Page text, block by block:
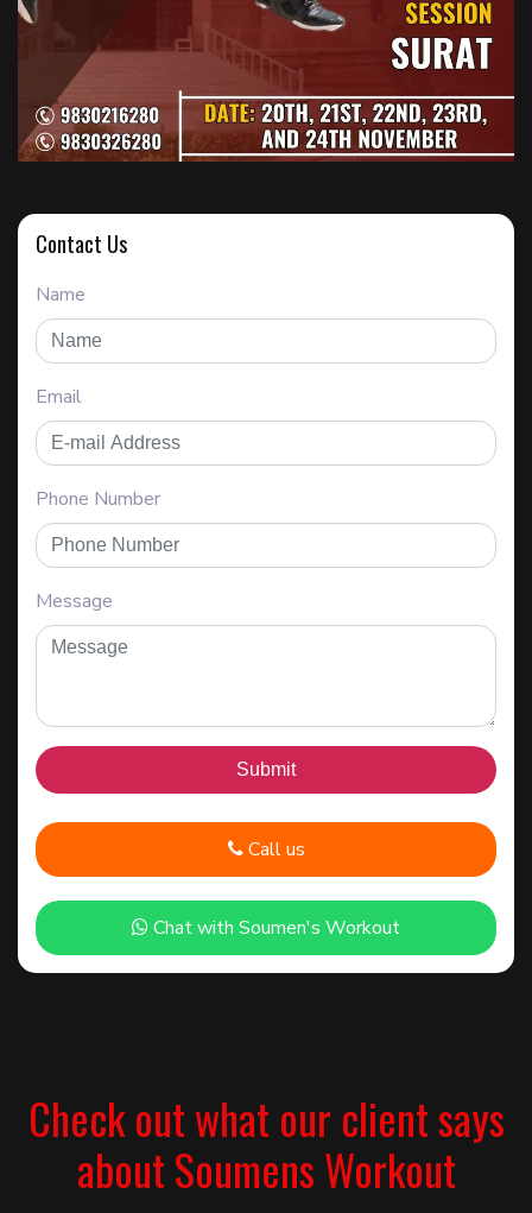
Contact Us
Name
Email
Phone Number
Message
Call us
Chat with Soumen's Workout
Check out what our client says
about Soumens Workout